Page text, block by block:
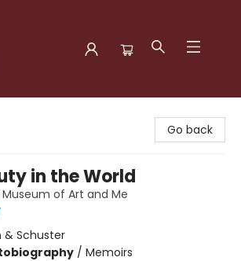
Go back
in the World
of Art and Me
& Schuster
/ Memoirs